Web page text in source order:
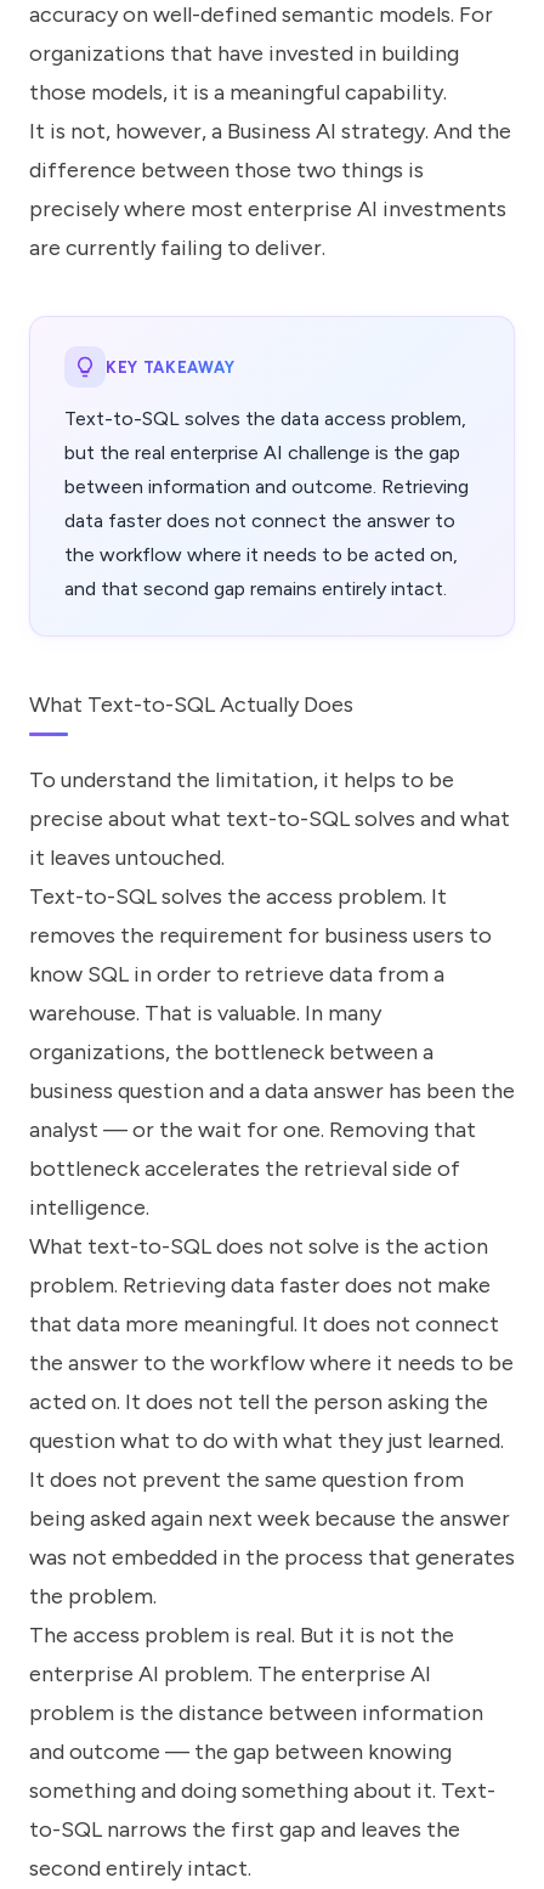
accuracy on well-defined semantic models. For
organizations that have invested in building
those models, it is a meaningful capability.
It is not, however, a Business AI strategy. And the
difference between those two things is
precisely where most enterprise AI investments
are currently failing to deliver.
KEY TAKEAWAY
Text-to-SQL solves the data access problem,
but the real enterprise AI challenge is the gap
between information and outcome. Retrieving
data faster does not connect the answer to
the workflow where it needs to be acted on,
and that second gap remains entirely intact.
What Text-to-SQL Actually Does
To understand the limitation, it helps to be
precise about what text-to-SQL solves and what
it leaves untouched.
Text-to-SQL solves the access problem. It
removes the requirement for business users to
know SQL in order to retrieve data from a
warehouse. That is valuable. In many
organizations, the bottleneck between a
business question and a data answer has been the
analyst — or the wait for one. Removing that
bottleneck accelerates the retrieval side of
intelligence.
What text-to-SQL does not solve is the action
problem. Retrieving data faster does not make
that data more meaningful. It does not connect
the answer to the workflow where it needs to be
acted on. It does not tell the person asking the
question what to do with what they just learned.
It does not prevent the same question from
being asked again next week because the answer
was not embedded in the process that generates
the problem.
The access problem is real. But it is not the
enterprise AI problem. The enterprise AI
problem is the distance between information
and outcome — the gap between knowing
something and doing something about it. Text-
to-SQL narrows the first gap and leaves the
second entirely intact.